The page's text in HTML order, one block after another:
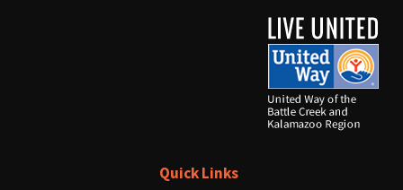
Quick Links